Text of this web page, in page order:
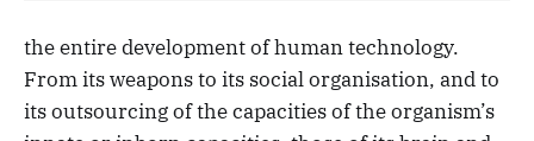
the entire development of human technology.
From its weapons to its social organisation, and to
its outsourcing of the capacities of the organism’s